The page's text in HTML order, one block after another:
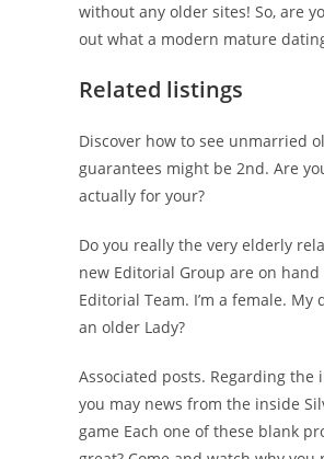
without any older sites! So, are
out what a modern mature
Related listings
Discover how to see unmarried
guarantees might be 2nd. Are
actually for your?
Do you really the very elderly
new Editorial Group are on
Editorial Team. I’m a female.
an older Lady?
Associated posts. Regarding
you may news from the inside
game Each one of these blank